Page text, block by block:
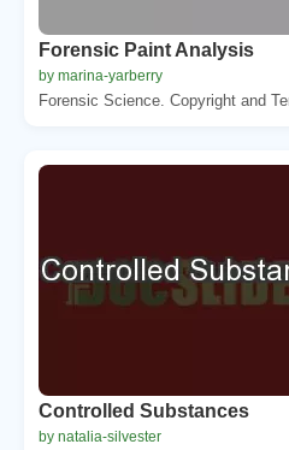
Forensic Paint Analysis
by marina-yarberry
Forensic Science. Copyright and
Controlled Substances
by natalia-silvester